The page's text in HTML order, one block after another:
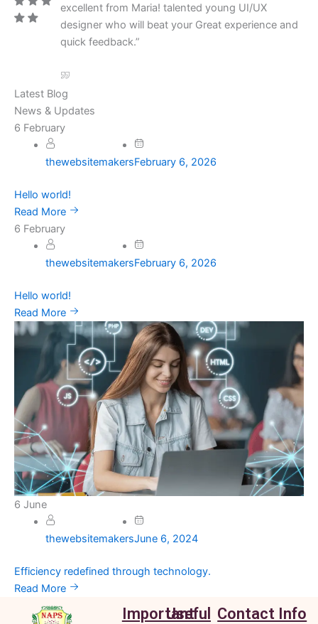
excellent from Maria! talented young UI/UX
designer who will beat your Great experience and
quick feedback.”
Latest Blog
News & Updates
6 February
thewebsitemakersFebruary 6, 2026
Hello world!
Read More
6 February
thewebsitemakersFebruary 6, 2026
Hello world!
Read More
6 June
thewebsitemakersJune 6, 2024
Efficiency redefined through technology.
Read More
Important
Useful
Contact Info